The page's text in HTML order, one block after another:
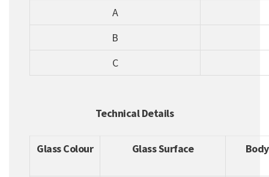
A
B
C
Technical Details
Glass Colour Glass Surface